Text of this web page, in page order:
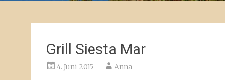
Grill Siesta Mar
4. Juni 2015 Anna